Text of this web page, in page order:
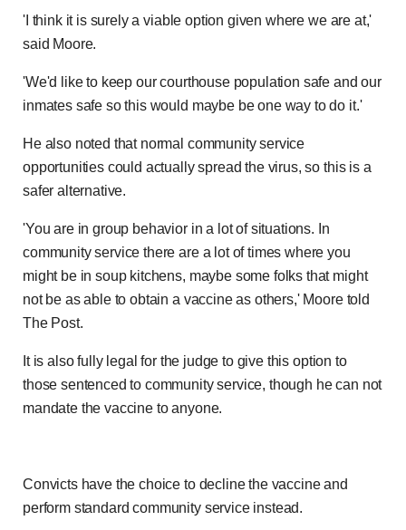
'I think it is surely a viable option given where we are at,'
said Moore.
'We'd like to keep our courthouse population safe and our
inmates safe so this would maybe be one way to do it.'
He also noted that normal community service
opportunities could actually spread the virus, so this is a
safer alternative.
'You are in group behavior in a lot of situations. In
community service there are a lot of times where you
might be in soup kitchens, maybe some folks that might
not be as able to obtain a vaccine as others,' Moore told
The Post.
It is also fully legal for the judge to give this option to
those sentenced to community service, though he can not
mandate the vaccine to anyone.
Convicts have the choice to decline the vaccine and
perform standard community service instead.